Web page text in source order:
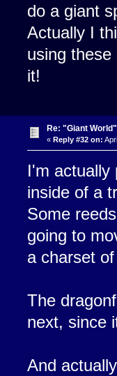
do a giant
Actually I
using
it!
Re: "Giant
« Reply #32 on:
I'm actually
inside of a
Some
going to
a charset
The
next, since
And